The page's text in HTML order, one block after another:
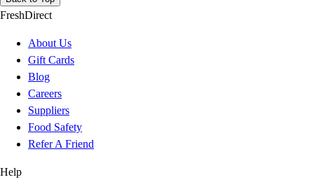
FreshDirect
About Us
Gift Cards
Blog
Careers
Suppliers
Food Safety
Refer A Friend
Help